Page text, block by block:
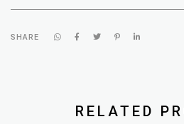
SHARE
RELATED